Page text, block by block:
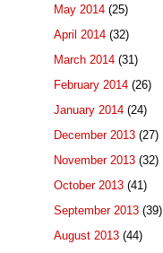
May 2014 (25)
April 2014 (32)
March 2014 (31)
February 2014 (26)
January 2014 (24)
December 2013 (27)
November 2013 (32)
October 2013 (41)
September 2013 (39)
August 2013 (44)